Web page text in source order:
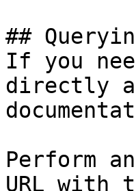
##
If you
directly
Perform
URL with